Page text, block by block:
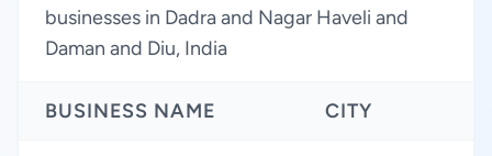
businesses in Dadra and Nagar Haveli and
Daman and Diu, India
BUSINESS NAME CITY